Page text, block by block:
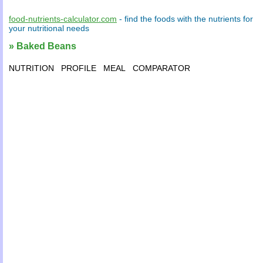
food-nutrients-calculator.com - find the foods with the nutrients for
your nutritional needs
» Baked Beans
NUTRITION PROFILE MEAL COMPARATOR